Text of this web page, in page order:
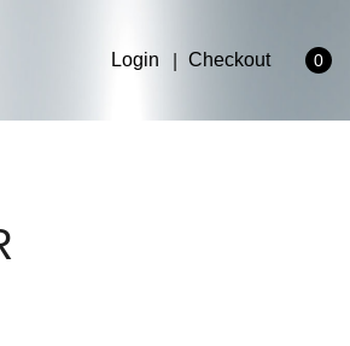
Login Checkout 0